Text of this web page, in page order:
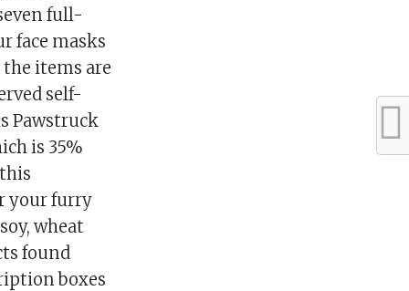
full-
face masks
items are
self-
Pawstruck
is 35%
your furry
wheat
found
boxes